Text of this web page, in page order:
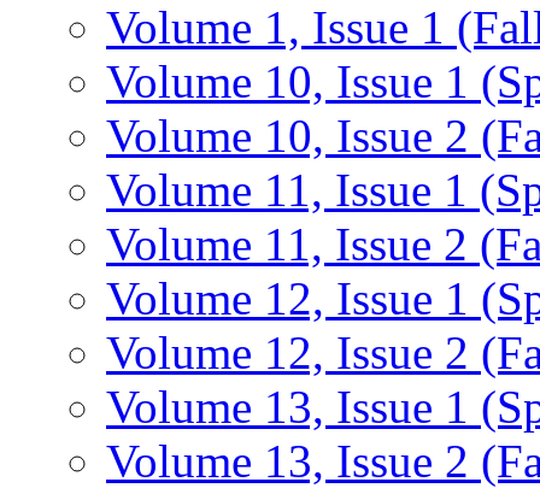
Volume 1, Issue 1
Volume 10, Issue 1
Volume 10, Issue 2
Volume 11, Issue 1
Volume 11, Issue 2
Volume 12, Issue 1
Volume 12, Issue 2
Volume 13, Issue 1
Volume 13, Issue 2